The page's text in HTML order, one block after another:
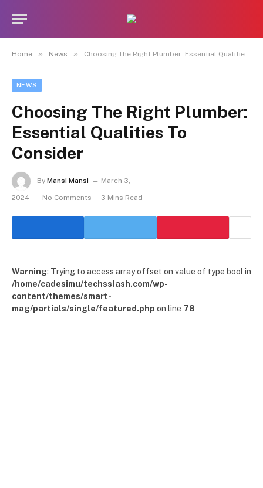
Home » News » Choosing The Right Plumber: Essential Qualities To Consider
NEWS
Choosing The Right Plumber:
Essential Qualities To
Consider
By Mansi Mansi March 3,
2024 No Comments 3 Mins Read
Warning: Trying to access array offset on value of type bool in
/home/cadesimu/techsslash.com/wp-
content/themes/smart-
mag/partials/single/featured.php on line 78